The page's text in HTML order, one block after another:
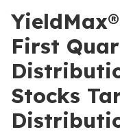
First
Stocks